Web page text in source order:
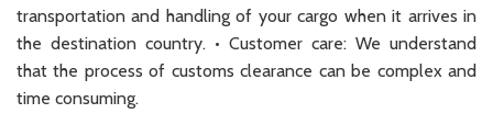
transportation and handling of your cargo when it arrives in
the destination country. • Customer care: We understand
that the process of customs clearance can be complex and
time consuming.